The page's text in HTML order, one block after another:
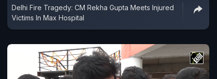
Delhi Fire Tragedy: CM Rekha Gupta Meets Injured
Victims In Max Hospital